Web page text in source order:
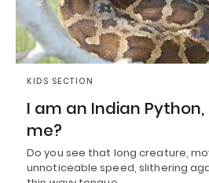
KIDS SECTION
I am an Indian
me?
Do you see that long creature,
unnoticeable speed, slithering